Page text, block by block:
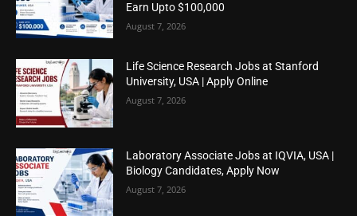
Earn Upto $100,000
August 7, 2026
Life Science Research Jobs at Stanford
University, USA | Apply Online
August 7, 2026
Laboratory Associate Jobs at IQVIA, USA |
Biology Candidates, Apply Now
August 7, 2026